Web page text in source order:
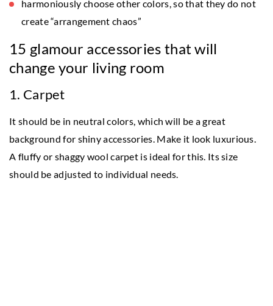
harmoniously choose other colors, so that they do not
create “arrangement chaos”
15 glamour accessories that will
change your living room
1. Carpet
It should be in neutral colors, which will be a great
background for shiny accessories. Make it look luxurious.
A fluffy or shaggy wool carpet is ideal for this. Its size
should be adjusted to individual needs.